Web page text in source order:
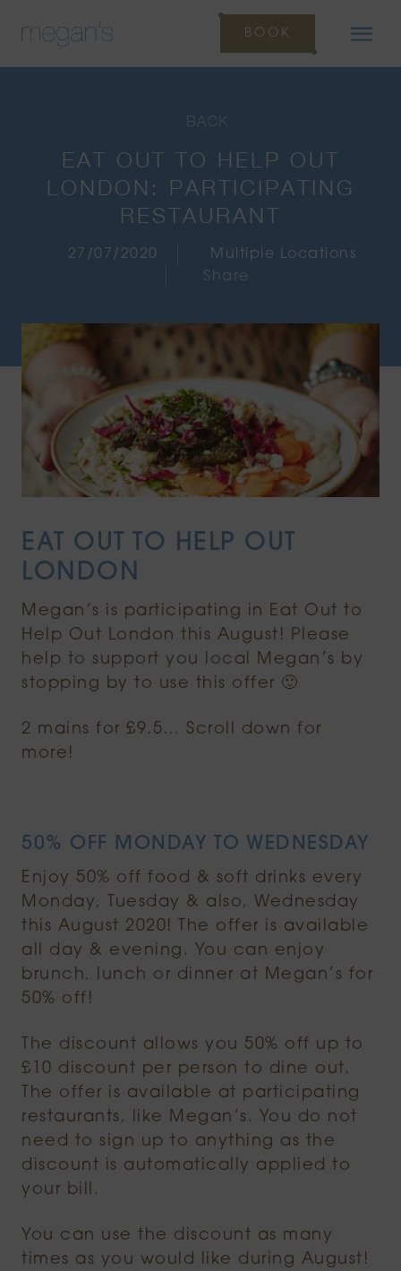
BOOK
BACK
EAT OUT TO HELP OUT
LONDON: PARTICIPATING
RESTAURANT
27/07/2020
Multiple Locations
Share
EAT OUT TO HELP OUT
LONDON
Megan’s is participating in Eat Out to
Help Out London this August! Please
help to support you local Megan’s by
stopping by to use this offer 🙂
2 mains for £9.5… Scroll down for
more!
50% OFF MONDAY TO WEDNESDAY
Enjoy 50% off food & soft drinks every
Monday, Tuesday & also, Wednesday
this August 2020! The offer is available
all day & evening. You can enjoy
brunch, lunch or dinner at Megan’s for
50% off!
The discount allows you 50% off up to
£10 discount per person to dine out.
The offer is available at participating
restaurants, like Megan’s. You do not
need to sign up to anything as the
discount is automatically applied to
your bill.
You can use the discount as many
times as you would like during August!